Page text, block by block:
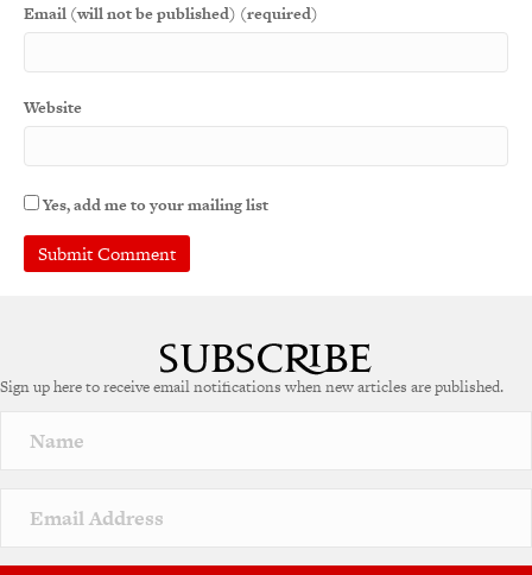
Email (will not be published) (required)
Website
Yes, add me to your mailing list
r
a
v
e
Sign up here to receive email notifications when new articles are published.